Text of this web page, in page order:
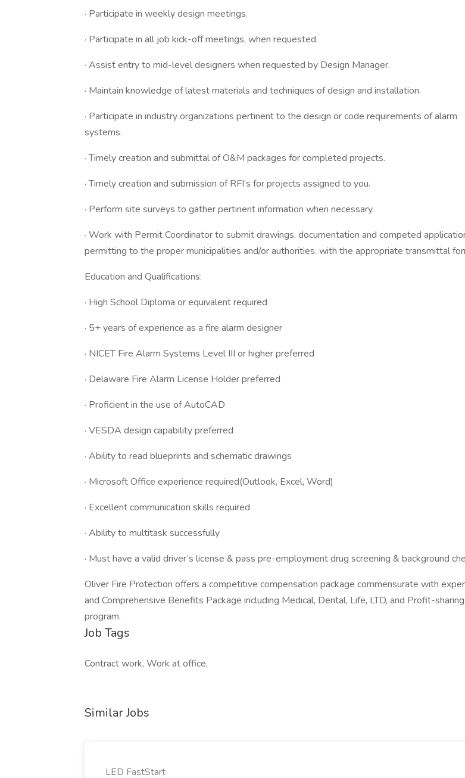
· Participate in weekly design meetings.
· Participate in all job kick-off meetings, when requested.
· Assist entry to mid-level designers when requested by Design Manager.
· Maintain knowledge of latest materials and techniques of design and installation.
· Participate in industry organizations pertinent to the design or code requirements of alarm
systems.
· Timely creation and submittal of O&M packages for completed projects.
· Timely creation and submission of RFI’s for projects assigned to you.
· Perform site surveys to gather pertinent information when necessary.
· Work with Permit Coordinator to submit drawings, documentation and competed
permitting to the proper municipalities and/or authorities. with the appropriate transmittal
Education and Qualifications:
· High School Diploma or equivalent required
· 5+ years of experience as a fire alarm designer
· NICET Fire Alarm Systems Level III or higher preferred
· Delaware Fire Alarm License Holder preferred
· Proficient in the use of AutoCAD
· VESDA design capability preferred
· Ability to read blueprints and schematic drawings
· Microsoft Office experience required(Outlook, Excel, Word)
· Excellent communication skills required
· Ability to multitask successfully
· Must have a valid driver’s license & pass pre-employment drug screening & background
Oliver Fire Protection offers a competitive compensation package commensurate with
and Comprehensive Benefits Package including Medical, Dental, Life, LTD, and Profit-sharing
program.
Job Tags
Contract work, Work at office,
Similar Jobs
LED FastStart